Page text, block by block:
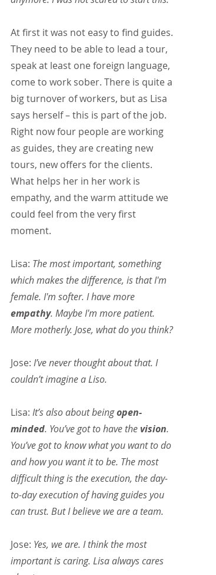
At first it was not easy to find guides.
They need to be able to lead a tour,
speak at least one foreign language,
come to work sober. There is quite a
big turnover of workers, but as Lisa
says herself – this is part of the job.
Right now four people are working
as guides, they are creating new
tours, new offers for the clients.
What helps her in her work is
empathy, and the warm attitude we
could feel from the very first
moment.
Lisa: The most important, something
which makes the difference, is that I'm
female. I'm softer. I have more
empathy. Maybe I'm more patient.
More motherly. Jose, what do you think?
Jose: I’ve never thought about that. I
couldn’t imagine a Liso.
Lisa: It’s also about being open-
minded. You’ve got to have the vision.
You’ve got to know what you want to do
and how you want it to be. The most
difficult thing is the execution, the day-
to-day execution of having guides you
can trust. But I believe we are a team.
Jose: Yes, we are. I think the most
important is caring. Lisa always cares